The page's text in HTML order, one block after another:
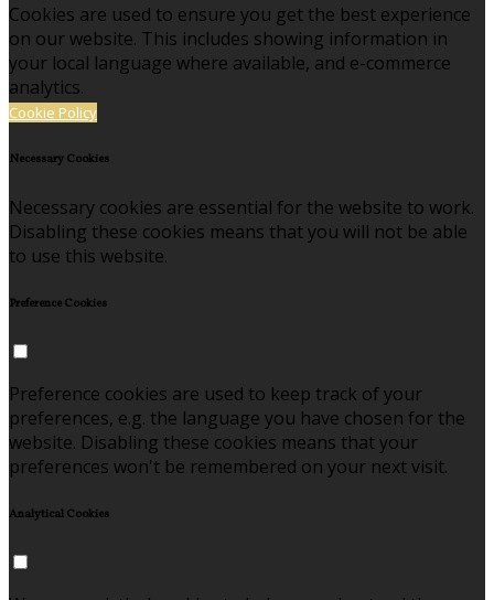
Cookies are used to ensure you get the best experience
on our website. This includes showing information in
your local language where available, and e-commerce
analytics.
Cookie Policy
Necessary Cookies
Necessary cookies are essential for the website to work.
Disabling these cookies means that you will not be able
to use this website.
Preference Cookies
Preference cookies are used to keep track of your
preferences, e.g. the language you have chosen for the
website. Disabling these cookies means that your
preferences won't be remembered on your next visit.
Analytical Cookies